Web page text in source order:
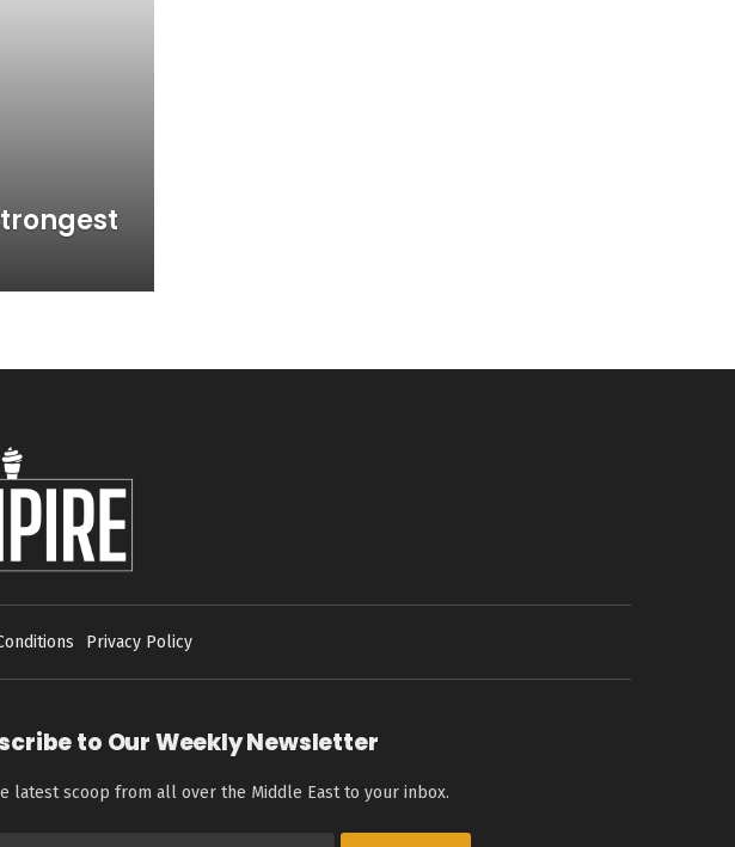
Privacy Policy
to Our Weekly Newsletter
latest scoop from all over the Middle East to your inbox.